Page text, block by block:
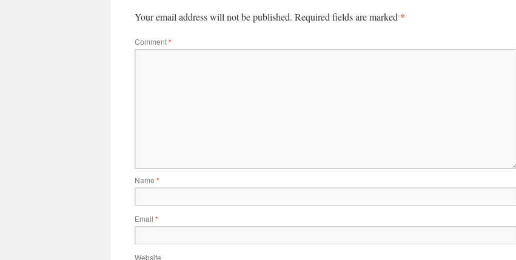
Your email address will not be published. Required fields are marked *
Comment*
Name *
Email *
Website